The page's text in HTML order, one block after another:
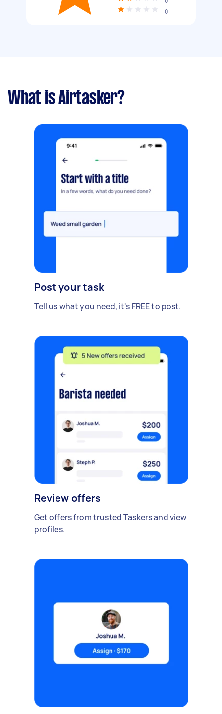
0
What is Airtasker?
Post your task
Tell us what you need, it's FREE to post.
Review offers
Get offers from trusted Taskers and view
profiles.